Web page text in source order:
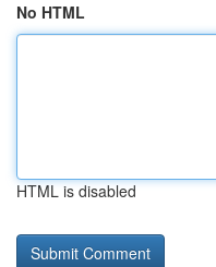
No HTML
HTML is disabled